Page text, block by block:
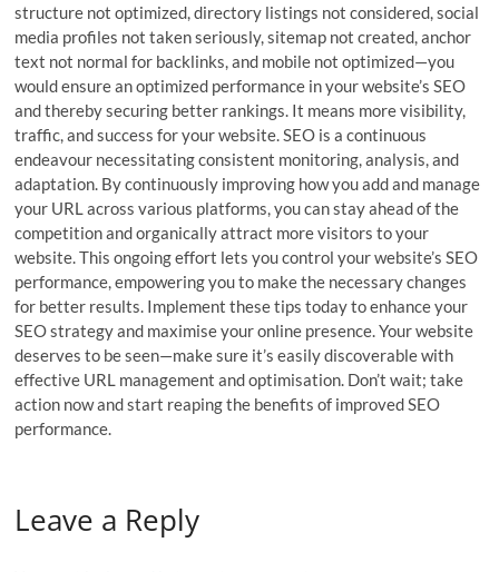
structure not optimized, directory listings not considered, social
media profiles not taken seriously, sitemap not created, anchor
text not normal for backlinks, and mobile not optimized—you
would ensure an optimized performance in your website’s SEO
and thereby securing better rankings. It means more visibility,
traffic, and success for your website. SEO is a continuous
endeavour necessitating consistent monitoring, analysis, and
adaptation. By continuously improving how you add and manage
your URL across various platforms, you can stay ahead of the
competition and organically attract more visitors to your
website. This ongoing effort lets you control your website’s SEO
performance, empowering you to make the necessary changes
for better results. Implement these tips today to enhance your
SEO strategy and maximise your online presence. Your website
deserves to be seen—make sure it’s easily discoverable with
effective URL management and optimisation. Don’t wait; take
action now and start reaping the benefits of improved SEO
performance.
Leave a Reply